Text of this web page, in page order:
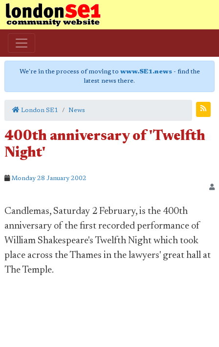
We're in the process of moving to www.SE1.news- find the
latest news there.
London SE1 News
400th anniversary of 'Twelfth
Night'
Monday 28 January 2002
Candlemas, Saturday 2 February, is the 400th
anniversary of the first recorded performance of
William Shakespeare's Twelfth Night which took
place across the Thames in the lawyers' great hall at
The Temple.